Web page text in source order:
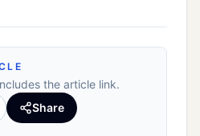
the article link.
Share